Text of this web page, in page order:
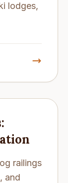
lodges,
railings
and